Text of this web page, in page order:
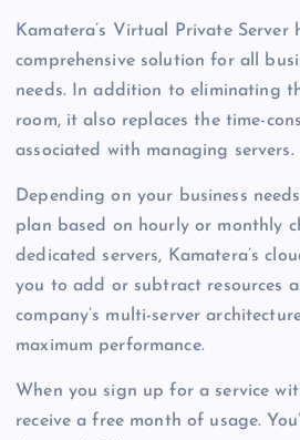
Kamatera’s Virtual Private Server
comprehensive solution for all
needs. In addition to eliminating
room, it also replaces the time-
associated with managing servers.
Depending on your business
plan based on hourly or monthly
dedicated servers, Kamatera’s
you to add or subtract resources
company’s multi-server
maximum performance.
When you sign up for a service
receive a free month of usage.